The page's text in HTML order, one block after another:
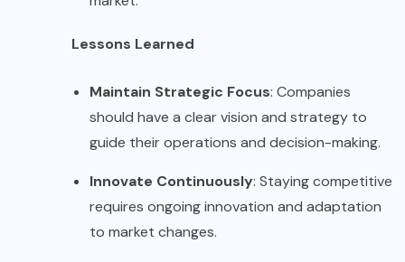
Lessons Learned
Maintain Strategic Focus: Companies
should have a clear vision and strategy to
guide their operations and decision-making.
Innovate Continuously: Staying competitive
requires ongoing innovation and adaptation
to market changes.